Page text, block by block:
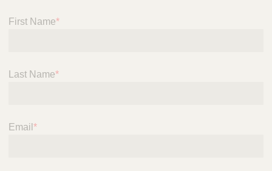
First Name*
Last Name*
Email *